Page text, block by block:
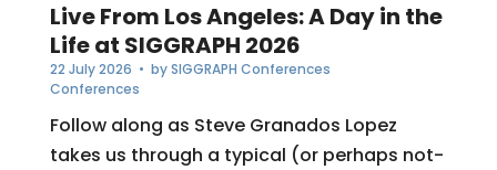
Live From Los Angeles: A Day in the
Life at SIGGRAPH 2026
22 July 2026 • bySIGGRAPH Conferences
Conferences
Follow along as Steve Granados Lopez
takes us through a typical (or perhaps not-